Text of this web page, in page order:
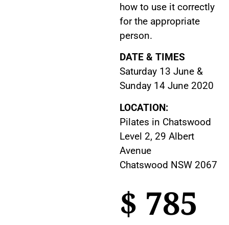
how to use it correctly
for the appropriate
person.
DATE & TIMES
Saturday 13 June &
Sunday 14 June 2020
LOCATION:
Pilates in Chatswood
Level 2, 29 Albert
Avenue
Chatswood NSW 2067
$ 785